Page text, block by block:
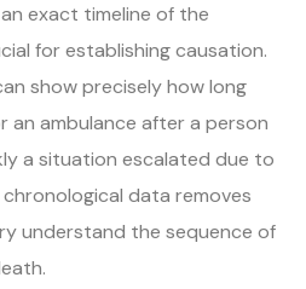
exact timeline of the
for establishing causation.
show precisely how long
ambulance after a person
a situation escalated due to
data removes
understand the sequence of